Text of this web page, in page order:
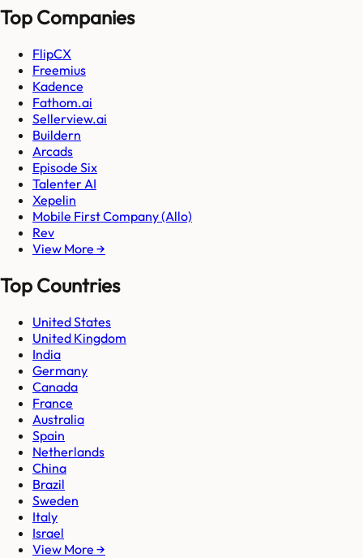
Top Companies
FlipCX
Freemius
Kadence
Fathom.ai
Sellerview.ai
Buildern
Arcads
Episode Six
Talenter AI
Xepelin
Mobile First Company (Allo)
Rev
View More →
Top Countries
United States
United Kingdom
India
Germany
Canada
France
Australia
Spain
Netherlands
China
Brazil
Sweden
Italy
Israel
View More →